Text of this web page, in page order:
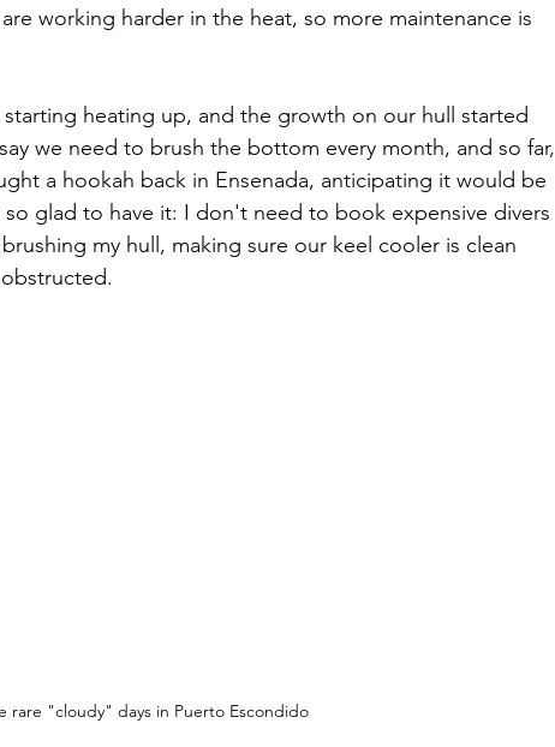
working harder in the heat, so more maintenance is
heating up, and the growth on our hull started
we need to brush the bottom every month, and so far,
a hookah back in Ensenada, anticipating it would be
glad to have it: I don't need to book expensive divers
my hull, making sure our keel cooler is clean
rare "cloudy" days in Puerto Escondido